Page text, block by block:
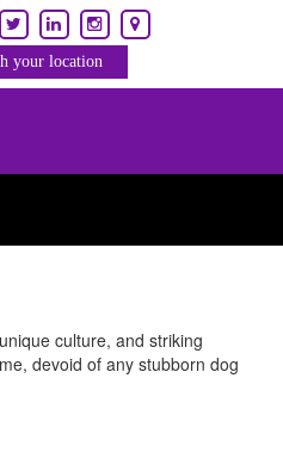
culture, and striking
devoid of any stubborn dog